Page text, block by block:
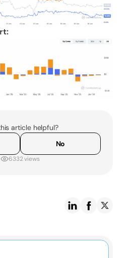
article helpful?
No
6332 views